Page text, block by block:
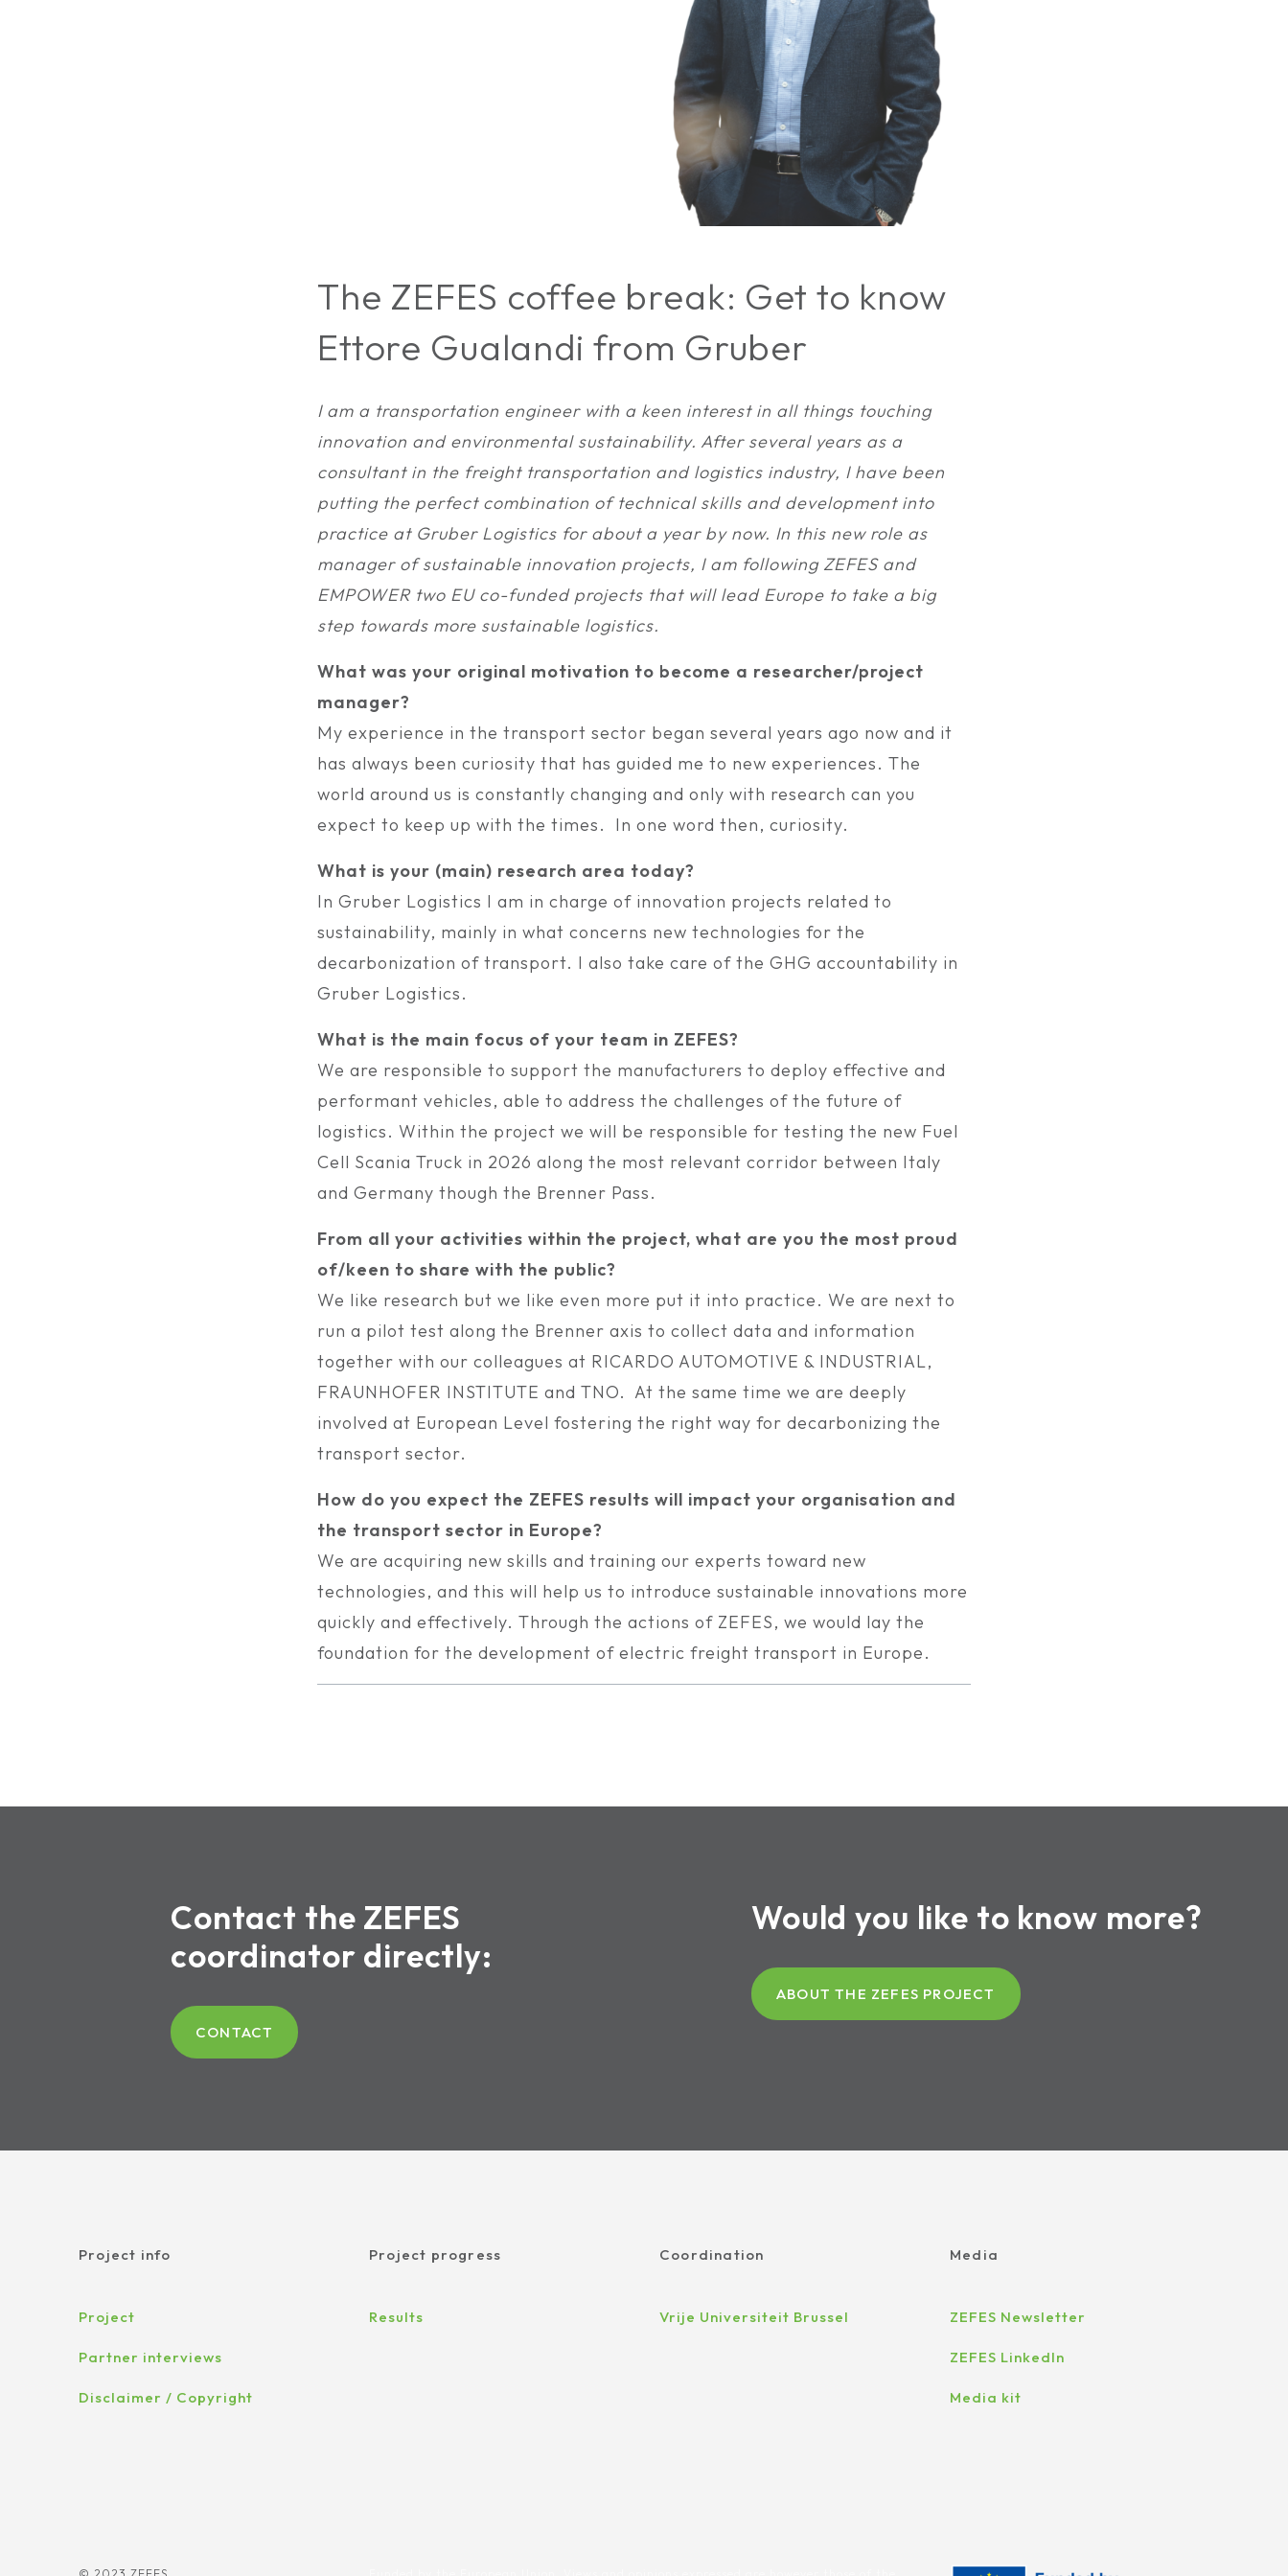
The ZEFES coffee break: Get to know
Ettore Gualandi from Gruber
I am a transportation engineer with a keen interest in all things touching
innovation and environmental sustainability. After several years as a
consultant in the freight transportation and logistics industry, I have been
putting the perfect combination of technical skills and development into
practice at Gruber Logistics for about a year by now. In this new role as
manager of sustainable innovation projects, I am following ZEFES and
EMPOWER two EU co-funded projects that will lead Europe to take a big
step towards more sustainable logistics.
What was your original motivation to become a researcher/project
manager?
My experience in the transport sector began several years ago now and it
has always been curiosity that has guided me to new experiences. The
world around us is constantly changing and only with research can you
expect to keep up with the times. In one word then, curiosity.
What is your (main) research area today?
In Gruber Logistics I am in charge of innovation projects related to
sustainability, mainly in what concerns new technologies for the
decarbonization of transport. I also take care of the GHG accountability in
Gruber Logistics.
What is the main focus of your team in ZEFES?
We are responsible to support the manufacturers to deploy effective and
performant vehicles, able to address the challenges of the future of
logistics. Within the project we will be responsible for testing the new Fuel
Cell Scania Truck in 2026 along the most relevant corridor between Italy
and Germany though the Brenner Pass.
From all your activities within the project, what are you the most proud
of/keen to share with the public?
We like research but we like even more put it into practice. We are next to
run a pilot test along the Brenner axis to collect data and information
together with our colleagues at RICARDO AUTOMOTIVE & INDUSTRIAL,
FRAUNHOFER INSTITUTE and TNO. At the same time we are deeply
involved at European Level fostering the right way for decarbonizing the
transport sector.
How do you expect the ZEFES results will impact your organisation and
the transport sector in Europe?
We are acquiring new skills and training our experts toward new
technologies, and this will help us to introduce sustainable innovations more
quickly and effectively. Through the actions of ZEFES, we would lay the
foundation for the development of electric freight transport in Europe.
Contact the ZEFES
coordinator directly:
CONTACT
Would you like to know more?
ABOUT THE ZEFES PROJECT
Project info
Project
Partner interviews
Disclaimer / Copyright
Project progress
Results
Coordination
Vrije Universiteit Brussel
Media
ZEFES Newsletter
ZEFES LinkedIn
Media kit